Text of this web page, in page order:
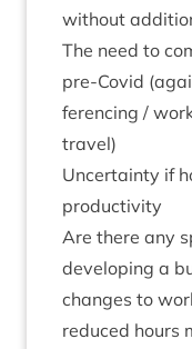
without
The need to
pre-Cov­id
fer­en­cing /
travel)
Uncer­tainty if
productivity
Are there any
devel­op­ing a
changes to
reduced hours